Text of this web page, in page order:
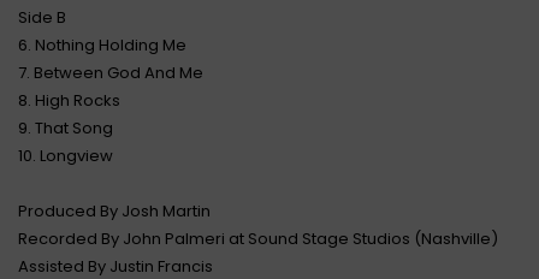
Side B
6. Nothing Holding Me
7. Between God And Me
8. High Rocks
9. That Song
10. Longview
Produced By Josh Martin
Recorded By John Palmeri at Sound Stage Studios (Nashville)
Assisted By Justin Francis